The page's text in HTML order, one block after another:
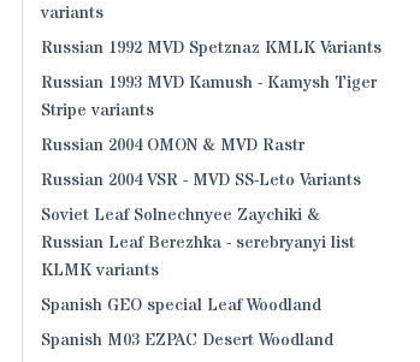
variants
Russian 1992 MVD Spetznaz KMLK Variants
Russian 1993 MVD Kamush - Kamysh Tiger
Stripe variants
Russian 2004 OMON & MVD Rastr
Russian 2004 VSR - MVD SS-Leto Variants
Soviet Leaf Solnechnyee Zaychiki &
Russian Leaf Berezhka - serebryanyi list
KLMK variants
Spanish GEO special Leaf Woodland
Spanish M03 EZPAC Desert Woodland